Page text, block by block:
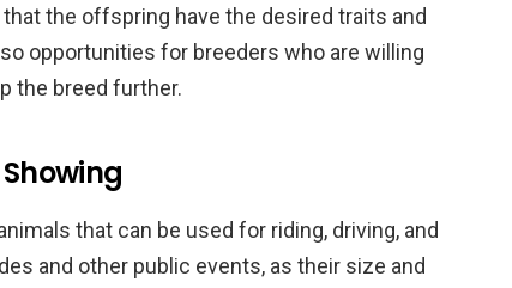
the offspring have the desired traits and
opportunities for breeders who are willing
the breed further.
that can be used for riding, driving, and
and other public events, as their size and